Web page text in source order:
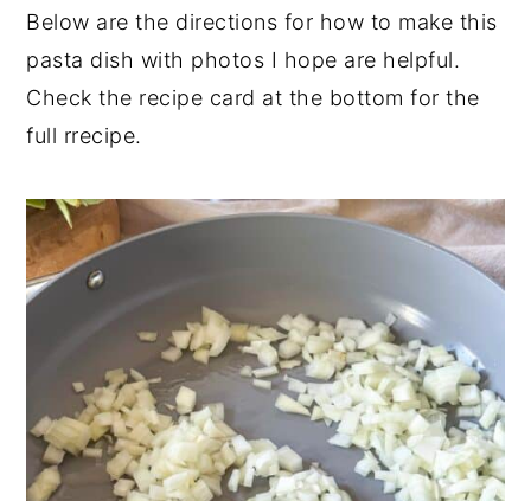
Below are the directions for how to make this
pasta dish with photos I hope are helpful.
Check the recipe card at the bottom for the
full rrecipe.